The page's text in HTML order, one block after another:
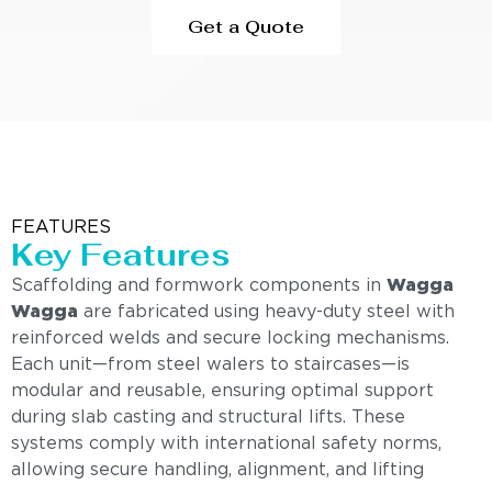
Get a Quote
FEATURES
Key Features
Scaffolding and formwork components in Wagga
Wagga are fabricated using heavy-duty steel with
reinforced welds and secure locking mechanisms.
Each unit—from steel walers to staircases—is
modular and reusable, ensuring optimal support
during slab casting and structural lifts. These
systems comply with international safety norms,
allowing secure handling, alignment, and lifting